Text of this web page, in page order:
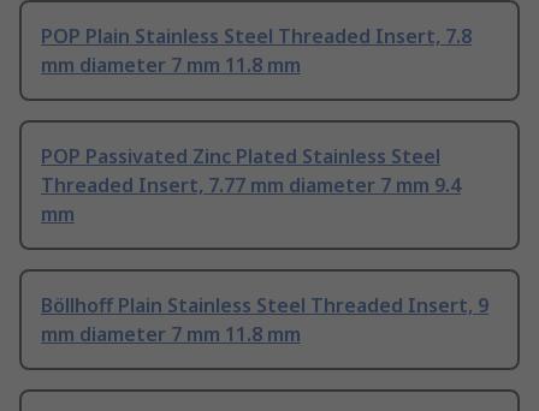
POP Plain Stainless Steel Threaded Insert, 7.8
mm diameter 7 mm 11.8 mm
POP Passivated Zinc Plated Stainless Steel
Threaded Insert, 7.77 mm diameter 7 mm 9.4
mm
Böllhoff Plain Stainless Steel Threaded Insert, 9
mm diameter 7 mm 11.8 mm